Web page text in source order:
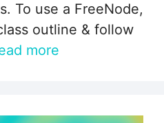
To use a FreeNode,
outline & follow
more